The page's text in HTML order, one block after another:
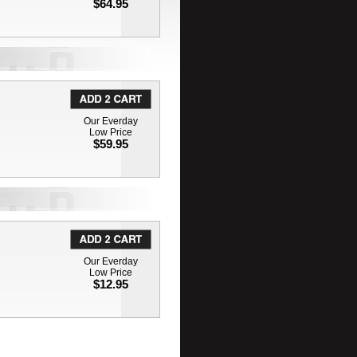
$64.95
Our Everday
Low Price
$59.95
Our Everday
Low Price
$12.95